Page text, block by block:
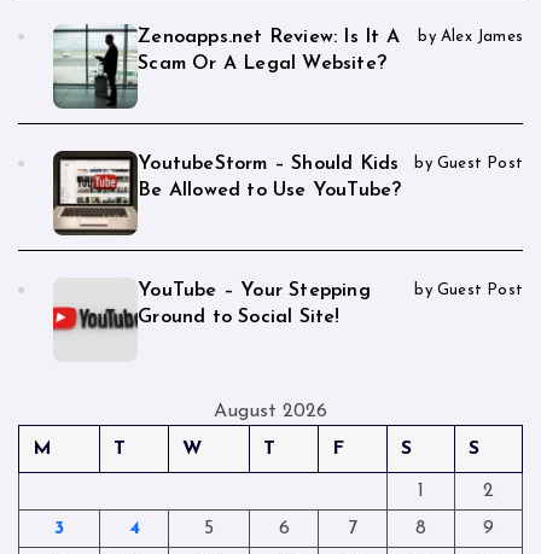
Zenoapps.net Review: Is It A
Scam Or A Legal Website?
by Alex James
YoutubeStorm – Should Kids
Be Allowed to Use YouTube?
by Guest Post
YouTube – Your Stepping
Ground to Social Site!
by Guest Post
August 2026
M
T W T F S S
1
2
3
4 5 6 7 8
9